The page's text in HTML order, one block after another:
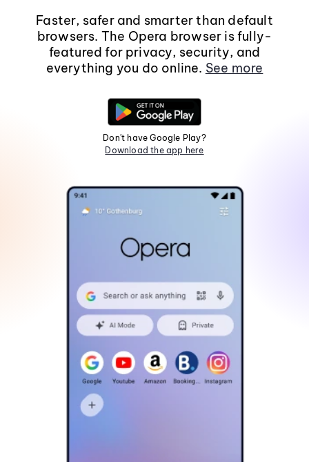
Faster, safer and smarter than default
browsers. The Opera browser is fully-
featured for privacy, security, and
everything you do online. See more
Don't have Google Play?
Download the app here